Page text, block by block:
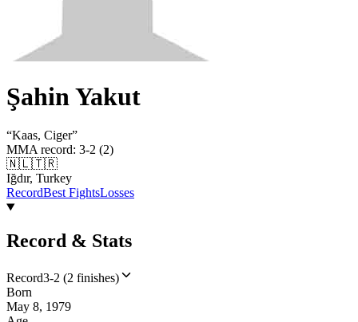
Şahin Yakut
“Kaas, Ciger”
MMA record: 3-2 (2)
🇳🇱🇹🇷
Iğdır, Turkey
RecordBest FightsLosses
Record & Stats
Record3-2 (2 finishes)
Born
May 8, 1979